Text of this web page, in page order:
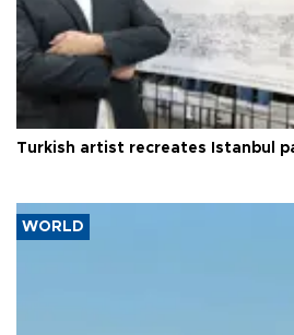
Turkish artist recreates Istanbul
WORLD